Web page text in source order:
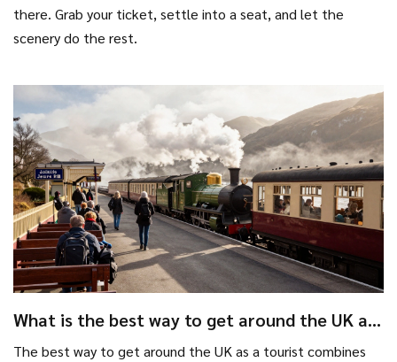
there. Grab your ticket, settle into a seat, and let the
scenery do the rest.
What is the best way to get around the UK as
The best way to get around the UK as a tourist combines